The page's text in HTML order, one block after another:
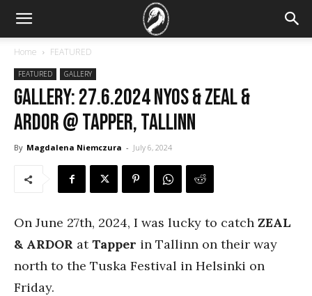
Home FEATURED
FEATURED GALLERY
GALLERY: 27.6.2024 Nyos & Zeal &
Ardor @ Tapper, Tallinn
By Magdalena Niemczura - July 6, 2024
On June 27th, 2024, I was lucky to catch ZEAL
& ARDOR atTapper in Tallinn on their way
north to the Tuska Festival in Helsinki on
Friday.